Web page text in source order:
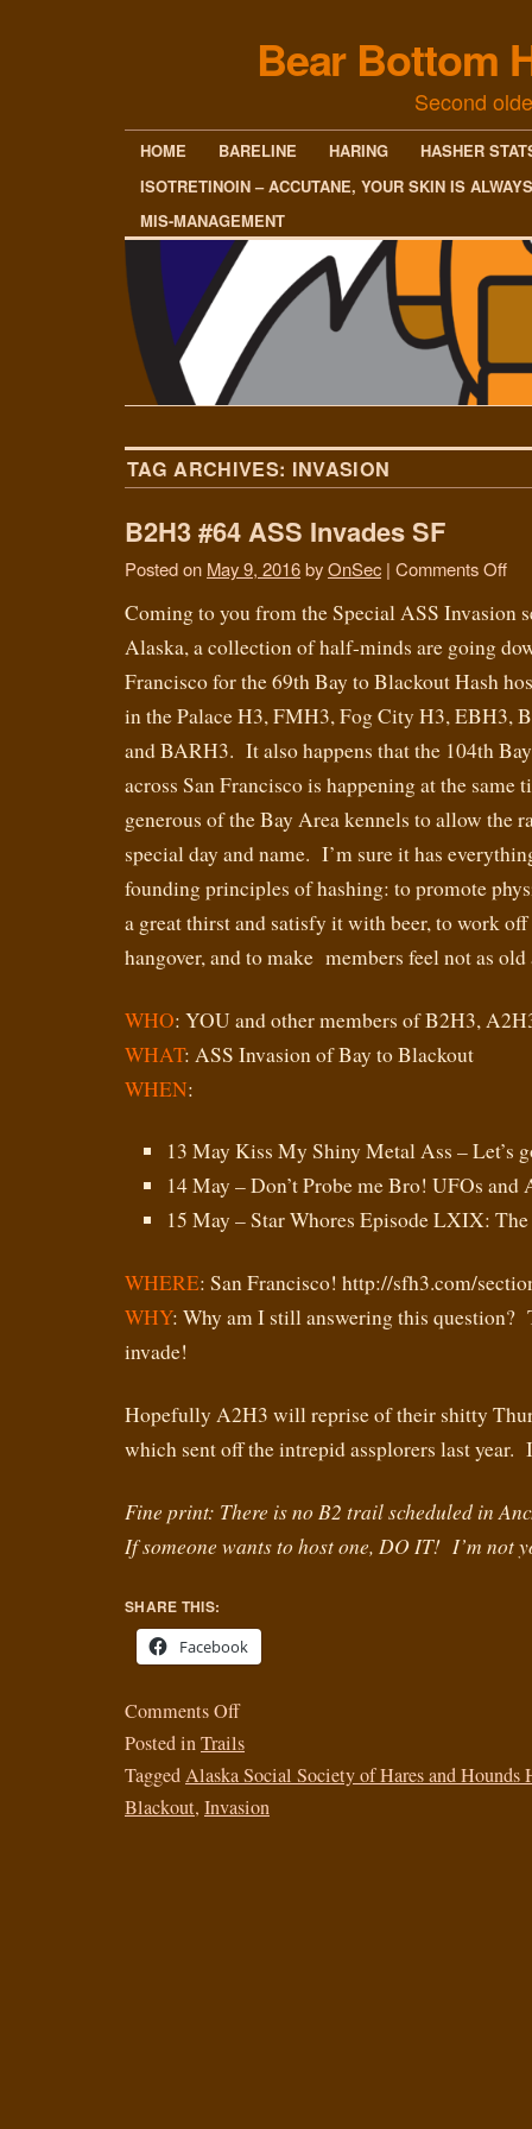
Bear Bottom
Second
HOME BARELINE HARING
HASHER
ISOTRETINOIN – ACCUTANE, YOUR SKIN IS
MIS-MANAGEMENT
TAG ARCHIVES: INVASION
B2H3 #64 ASS Invades SF
Posted on May 9, 2016byOnSec | Comments Off
Coming to you from the Special ASS Invasion
Alaska, a collection of half-minds are going
Francisco for the 69th Bay to Blackout Hash
in the Palace H3, FMH3, Fog City H3, EBH3,
and BARH3. It also happens that the 104th
across San Francisco is happening at the
generous of the Bay Area kennels to allow the
special day and name. I’m sure it has
founding principles of hashing: to promote
a great thirst and satisfy it with beer, to work off
hangover, and to make members feel not as old
WHO: YOU and other members of B2H3,
WHAT: ASS Invasion of Bay to Blackout
WHEN:
13 May Kiss My Shiny Metal Ass – Let’s
14 May – Don’t Probe me Bro! UFOs and
15 May – Star Whores Episode LXIX:
WHERE: San Francisco! http://sfh3.com/
WHY: Why am I still answering this question?
invade!
Hopefully A2H3 will reprise of their shitty
which sent off the intrepid assplorers last
Fine print: There is no B2 trail scheduled in
If someone wants to host one, DO IT! I’m not
SHARE THIS:
Facebook
Comments Off
Posted inTrails
TaggedAlaska Social Society of Hares and Hounds
Blackout, Invasion